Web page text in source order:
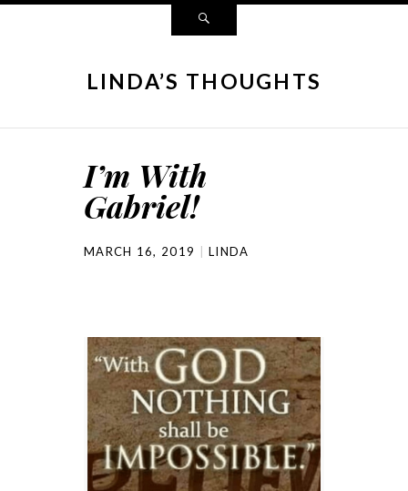
LINDA’S THOUGHTS
I’m With
Gabriel!
MARCH 16, 2019 LINDA